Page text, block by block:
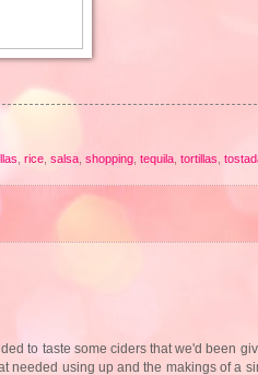
rice salsa shopping tequila tortillas
to taste some ciders that we'd been
needed using up and the makings of a